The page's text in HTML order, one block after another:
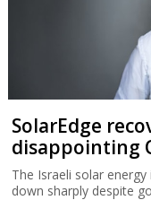
SolarEdge
disappointing
The Israeli solar
down sharply despite